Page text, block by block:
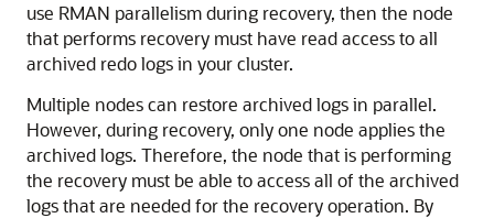
use RMAN parallelism during recovery, then the node
that performs recovery must have read access to all
archived redo logs in your cluster.
Multiple nodes can restore archived logs in parallel.
However, during recovery, only one node applies the
archived logs. Therefore, the node that is performing
the recovery must be able to access all of the archived
logs that are needed for the recovery operation. By